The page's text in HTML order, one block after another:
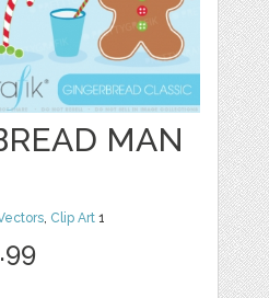
MAN
, Clip Art 1